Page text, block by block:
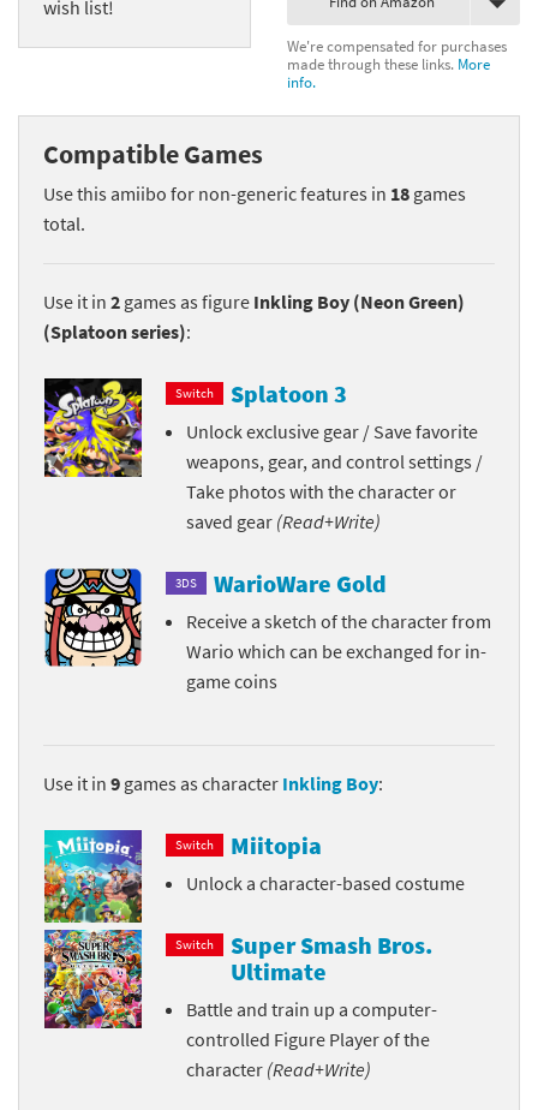
wish list!
We're compensated for purchases
made through these links. More
info.
Compatible Games
Use this amiibo for non-generic features in 18 games
total.
Use it in 2 games as figure Inkling Boy (Neon Green)
(Splatoon series):
Switch Splatoon 3
Unlock exclusive gear / Save favorite
weapons, gear, and control settings /
Take photos with the character or
saved gear (Read+Write)
3DS WarioWare Gold
Receive a sketch of the character from
Wario which can be exchanged for in-
game coins
Use it in 9 games as character Inkling Boy:
Switch Miitopia
Unlock a character-based costume
Switch
Super Smash Bros.
Ultimate
Battle and train up a computer-
controlled Figure Player of the
character (Read+Write)